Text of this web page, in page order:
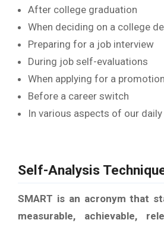
After college graduation
When deciding on a college
Preparing for a job interview
During job self-evaluations
When applying for a promotion
Before a career switch
In various aspects of our
Self-Analysis
SMART is an acronym that
measurable, achievable,